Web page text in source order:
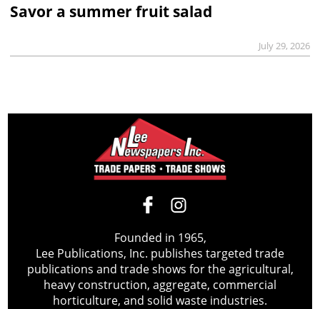
Savor a summer fruit salad
July 29, 2026
Founded in 1965,
Lee Publications, Inc. publishes targeted trade
publications and trade shows for the agricultural,
heavy construction, aggregate, commercial
horticulture, and solid waste industries.